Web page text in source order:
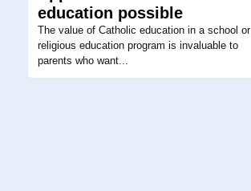
education possible
The value of Catholic education in a school or
religious education program is invaluable to
parents who want...